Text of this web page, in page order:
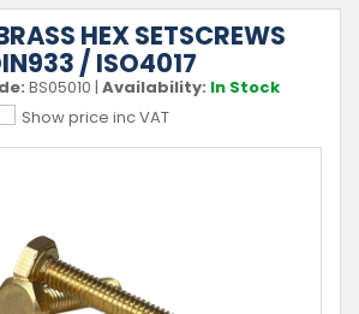
HEX SETSCREWS
/ ISO4017
BS05010 | Availability: In Stock
Show price inc VAT